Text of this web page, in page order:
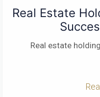
Real Estate
Real estate